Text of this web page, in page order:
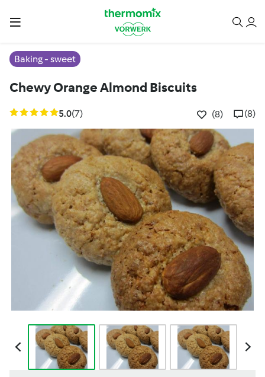
Baking - sweet
Chewy Orange Almond Biscuits
5.0(7) (8) (8)